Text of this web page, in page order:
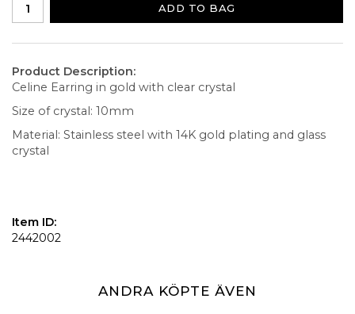
ADD TO BAG
Product Description:
Celine Earring in gold with clear crystal
Size of crystal: 10mm
Material: Stainless steel with 14K gold plating and glass
crystal
Item ID:
2442002
ANDRA KÖPTE ÄVEN